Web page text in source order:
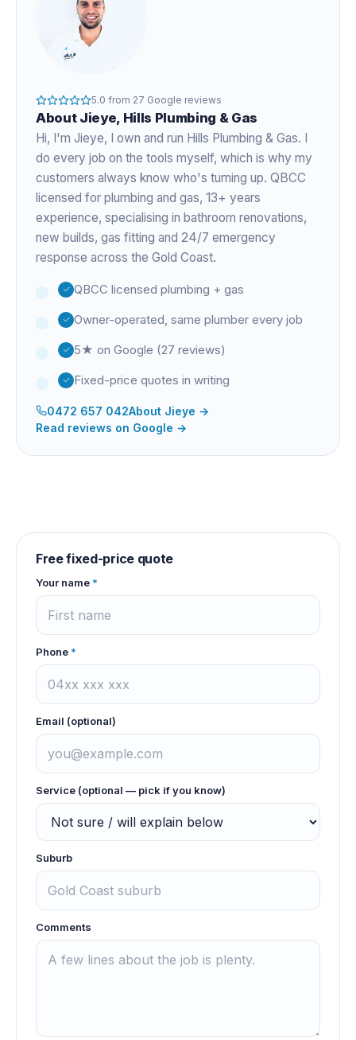
5.0 from 27 Google reviews
About Jieye, Hills Plumbing & Gas
Hi, I'm Jieye, I own and run Hills Plumbing & Gas. I
do every job on the tools myself, which is why my
customers always know who's turning up. QBCC
licensed for plumbing and gas, 13+ years
experience, specialising in bathroom renovations,
new builds, gas fitting and 24/7 emergency
response across the Gold Coast.
QBCC licensed plumbing + gas
Owner-operated, same plumber every job
5★ on Google (27 reviews)
Fixed-price quotes in writing
0472 657 042About Jieye →
Read reviews on Google →
Free fixed-price quote
Your name *
Phone *
Email (optional)
Service (optional — pick if you know)
Suburb
Comments